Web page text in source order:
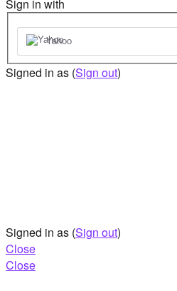
Sign in with
Yahoo
Signed in as (Sign out)
Signed in as (Sign out)
Close
Close